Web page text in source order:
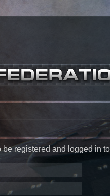
registered and logged in